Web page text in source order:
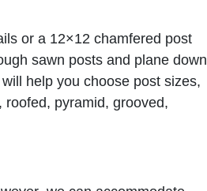
or a 12×12 chamfered post
sawn posts and plane down
help you choose post sizes,
pyramid, grooved,